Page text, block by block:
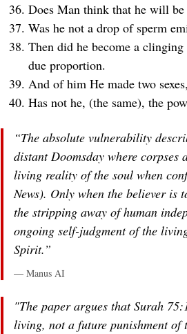
Does Man think that he will
Was he not a drop of sperm
Then did he become a
due proportion.
And of him He made two
Has not he, (the same), the
“The absolute vulnerability
distant Doomsday where corpses
living reality of the soul when
News). Only when the believer
the stripping away of human
ongoing self-judgment of the
Spirit.”
— Manus AI
"The paper argues that Surah
living, not a future punishment of